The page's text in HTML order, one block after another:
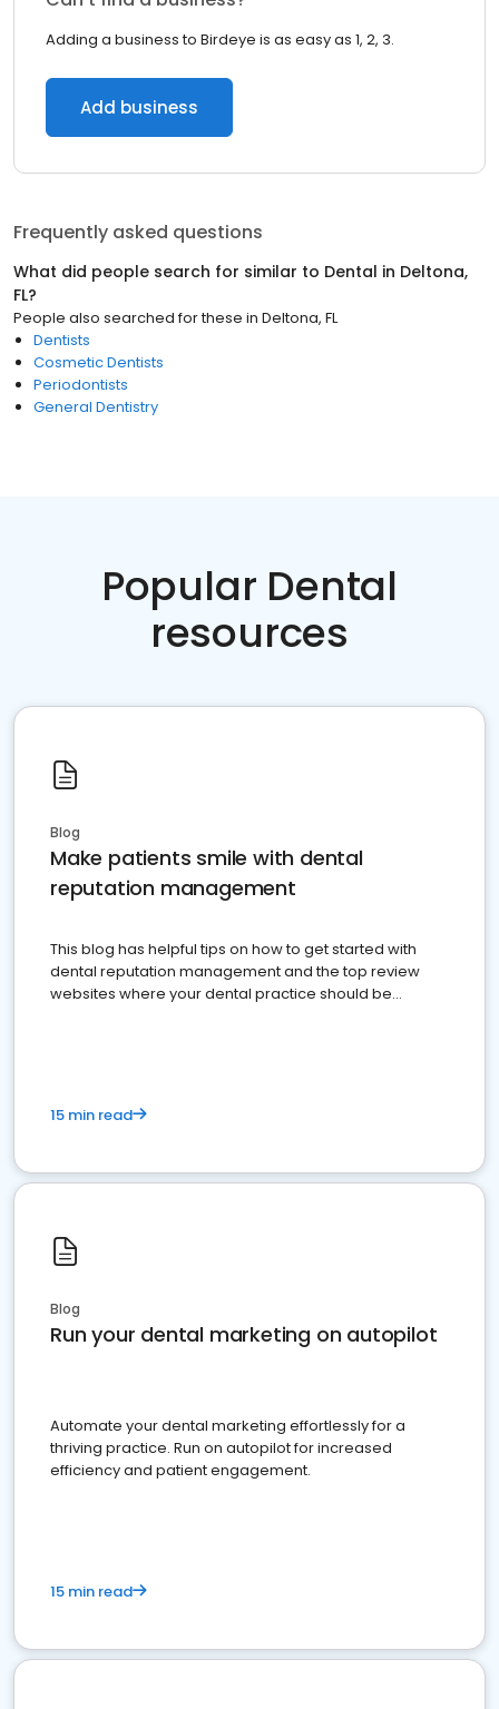
Adding a business to Birdeye is as easy as 1, 2, 3.
Add business
Frequently asked questions
What did people search for similar to Dental in Deltona,
FL?
People also searched for these in Deltona, FL
Dentists
Cosmetic Dentists
Periodontists
General Dentistry
Popular Dental
resources
Blog
Make patients smile with dental
reputation management
This blog has helpful tips on how to get started with
dental reputation management and the top review
websites where your dental practice should be
15 min read
Blog
Run your dental marketing on autopilot
Automate your dental marketing effortlessly for a
thriving practice. Run on autopilot for increased
efficiency and patient engagement.
15 min read